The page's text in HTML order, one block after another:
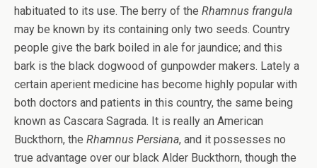
habituated to its use. The berry of the Rhamnus frangula
may be known by its containing only two seeds. Country
people give the bark boiled in ale for jaundice; and this
bark is the black dogwood of gunpowder makers. Lately a
certain aperient medicine has become highly popular with
both doctors and patients in this country, the same being
known as Cascara Sagrada. It is really an American
Buckthorn, the Rhamnus Persiana, and it possesses no
true advantage over our black Alder Buckthorn, though the